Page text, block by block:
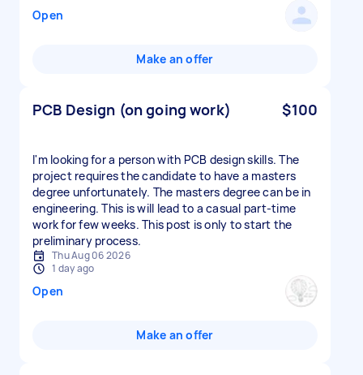
Open
Make an offer
PCB Design (on going work) $100
I'm looking for a person with PCB design skills. The
project requires the candidate to have a masters
degree unfortunately. The masters degree can be in
engineering. This is will lead to a casual part-time
work for few weeks. This post is only to start the
preliminary process.
Thu Aug 06 2026
1 day ago
Open
Make an offer